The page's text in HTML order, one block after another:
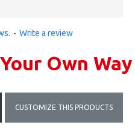
- Write a review
Own Way
CUSTOMIZE THIS PRODUCTS